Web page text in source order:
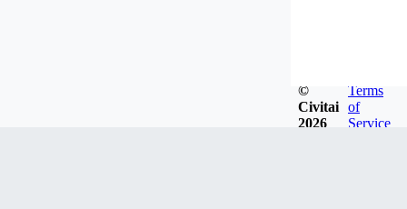
©
Civitai
2026
Terms
of
Service